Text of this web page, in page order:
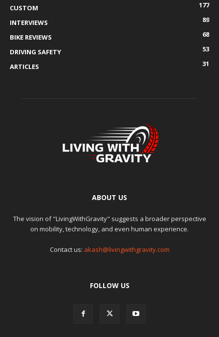
CUSTOM
177
INTERVIEWS
89
BIKE REVIEWS
68
DRIVING SAFETY
53
ARTICLES
31
ABOUT US
The vision of "LivingWithGravity" suggests a broader perspective
on mobility, technology, and even human experience.
Contact us: akash@livingwithgravity.com
FOLLOW US